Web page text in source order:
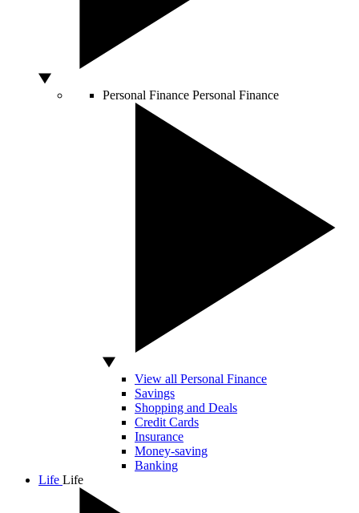
Personal Finance Personal Finance
View all Personal Finance
Savings
Shopping and Deals
Credit Cards
Insurance
Money-saving
Banking
Life Life